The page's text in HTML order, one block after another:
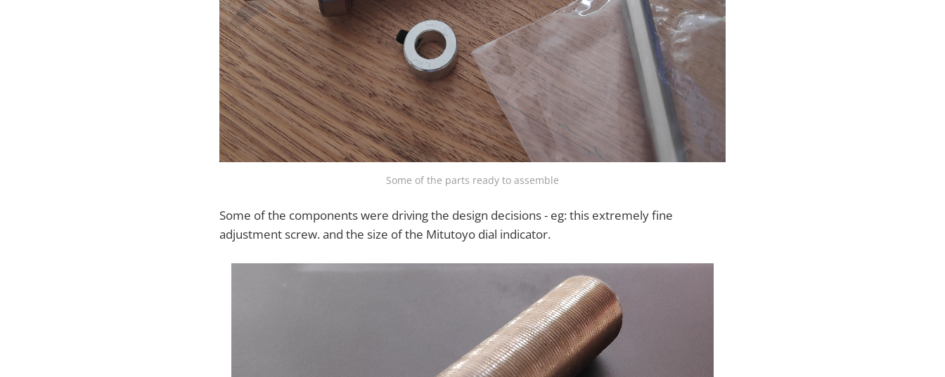
Some of the parts ready to assemble
Some of the components were driving the design decisions - eg: this extremely fine
adjustment screw. and the size of the Mitutoyo dial indicator.